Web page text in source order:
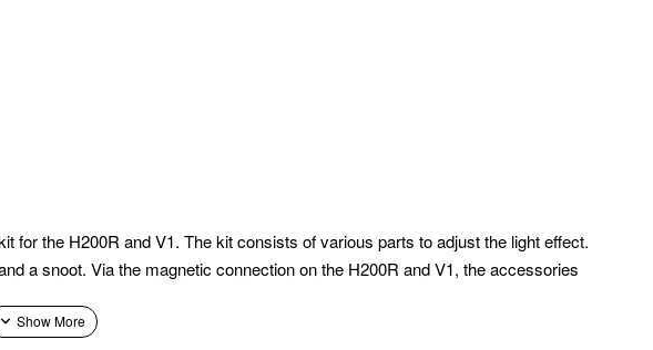
the H200R and V1. The kit consists of various parts to adjust the light effect.
a snoot. Via the magnetic connection on the H200R and V1, the accessories